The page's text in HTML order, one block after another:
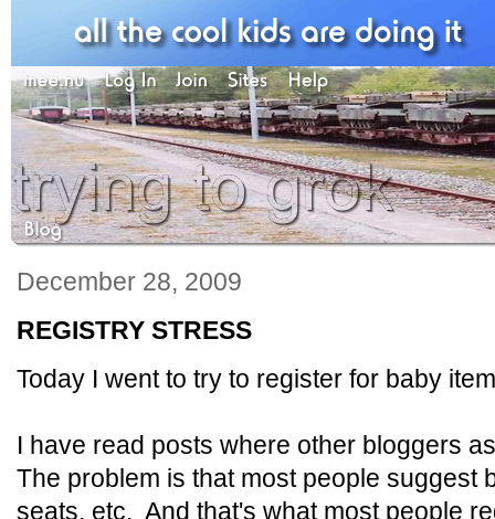
December 28, 2009
REGISTRY STRESS
Today I went to try to register for baby
I have read posts where other bloggers
The problem is that most people suggest
seats, etc. And that's what most people